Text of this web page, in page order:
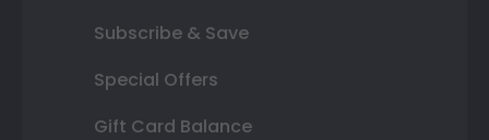
Subscribe & Save
Special Offers
Gift Card Balance